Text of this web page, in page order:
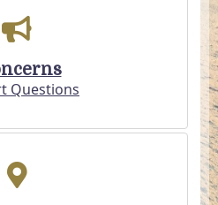
Questions